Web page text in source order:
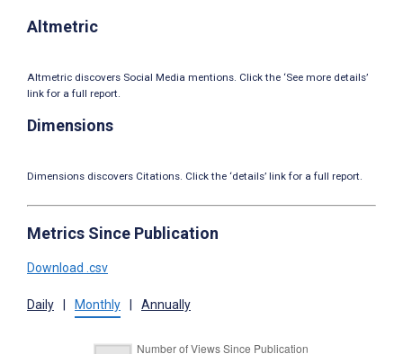
Altmetric
Altmetric discovers Social Media mentions. Click the ‘See more details’
link for a full report.
Dimensions
Dimensions discovers Citations. Click the ‘details’ link for a full report.
Metrics Since Publication
Download .csv
Daily Monthly Annually